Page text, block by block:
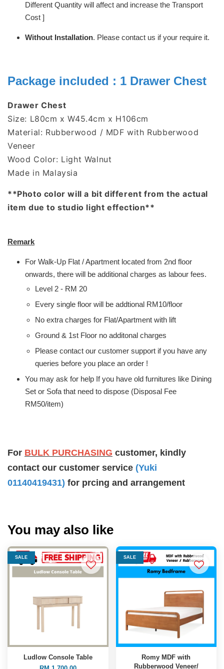
Different Quantity will affect and increase the Transport
Cost ]
Without Installation. Please contact us if your require it.
Package included : 1 Drawer Chest
Drawer Chest
Size: L80cm x W45.4cm x H106cm
Material: Rubberwood / MDF with Rubberwood
Veneer
Wood Color: Light Walnut
Made in Malaysia
**Photo color will a bit different from the actual
item due to studio light effection**
Remark
For Walk-Up Flat / Apartment located from 2nd floor
onwards, there will be additional charges as labour fees.
Level 2 - RM 20
Every single floor will be addtional RM10/floor
No extra charges for Flat/Apartment with lift
Ground & 1st Floor no additonal charges
Please contact our customer support if you have any
queries before you place an order !
You may ask for help If you have old furnitures like Dining
Set or Sofa that need to dispose (Disposal Fee
RM50/item)
For BULK PURCHASING customer, kindly
contact our customer service (Yuki
01140419431) for prcing and arrangement
You may also like
SALE
Ludlow Console Table
SALE
Romy MDF with
Rubberwood Veneer/